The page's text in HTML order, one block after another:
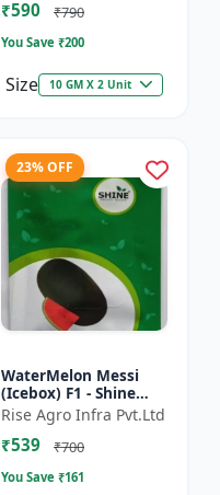
₹590 ₹790
You Save ₹200
Size 10 GM X 2 Unit
23% OFF
WaterMelon Messi
(Icebox) F1 - Shine
Brand Seeds
Rise Agro Infra Pvt.Ltd
₹539 ₹700
You Save ₹161